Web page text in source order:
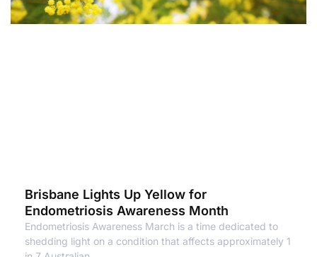
Brisbane Lights Up Yellow for
Endometriosis Awareness Month
Endometriosis Awareness March is a time dedicated to
shedding light on a condition that affects approximately 1